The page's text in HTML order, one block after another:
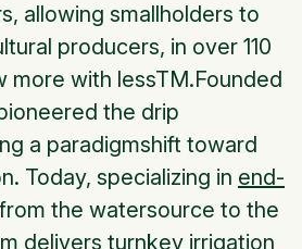
allowing smallholders to
producers, in over 110
more with lessTM.Founded
the drip
a paradigmshift toward
Today, specializing in end-
from the watersource to the
delivers turnkey irrigation